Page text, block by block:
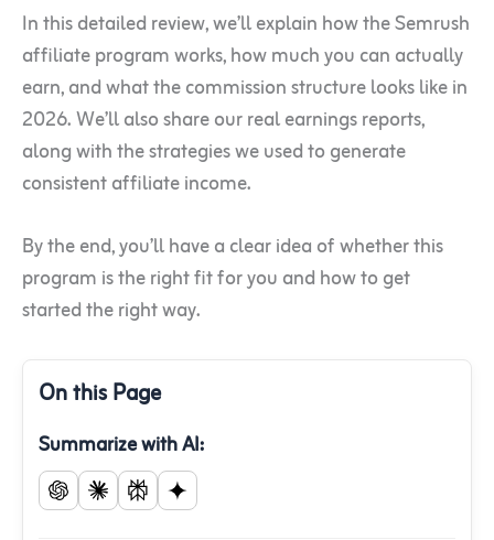
In this detailed review, we’ll explain how the Semrush
affiliate program works, how much you can actually
earn, and what the commission structure looks like in
2026. We’ll also share our real earnings reports,
along with the strategies we used to generate
consistent affiliate income.
By the end, you’ll have a clear idea of whether this
program is the right fit for you and how to get
started the right way.
On this Page
Summarize with AI: